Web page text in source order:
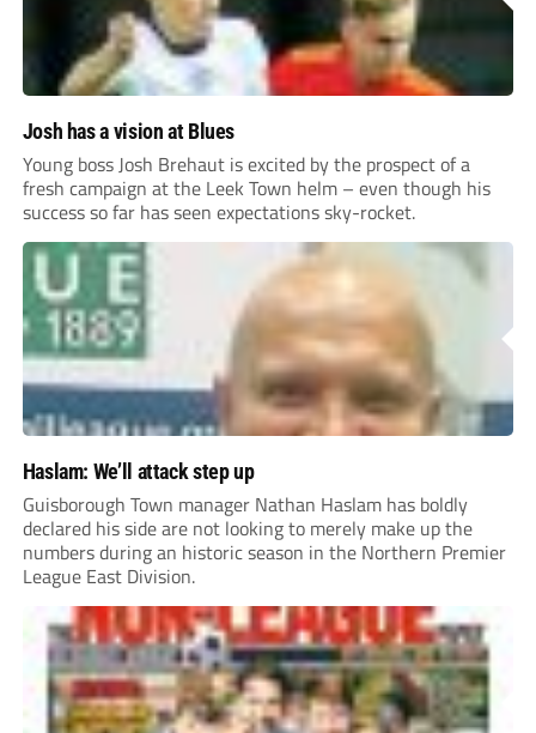
Josh has a vision at Blues
Young boss Josh Brehaut is excited by the prospect of a
fresh campaign at the Leek Town helm – even though his
success so far has seen expectations sky-rocket.
Haslam: We’ll attack step up
Guisborough Town manager Nathan Haslam has boldly
declared his side are not looking to merely make up the
numbers during an historic season in the Northern Premier
League East Division.